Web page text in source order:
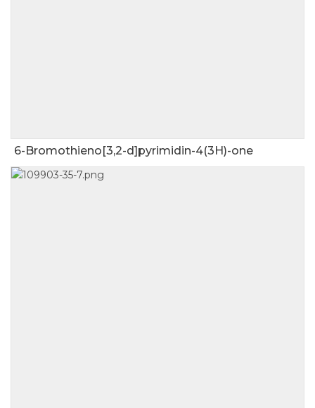
6-Bromothieno[3,2-d]pyrimidin-4(3H)-one